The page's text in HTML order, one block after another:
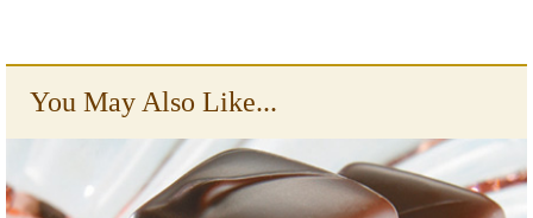
You May Also Like...